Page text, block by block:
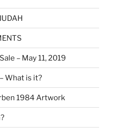
– May 11, 2019
What is it?
1984 Artwork